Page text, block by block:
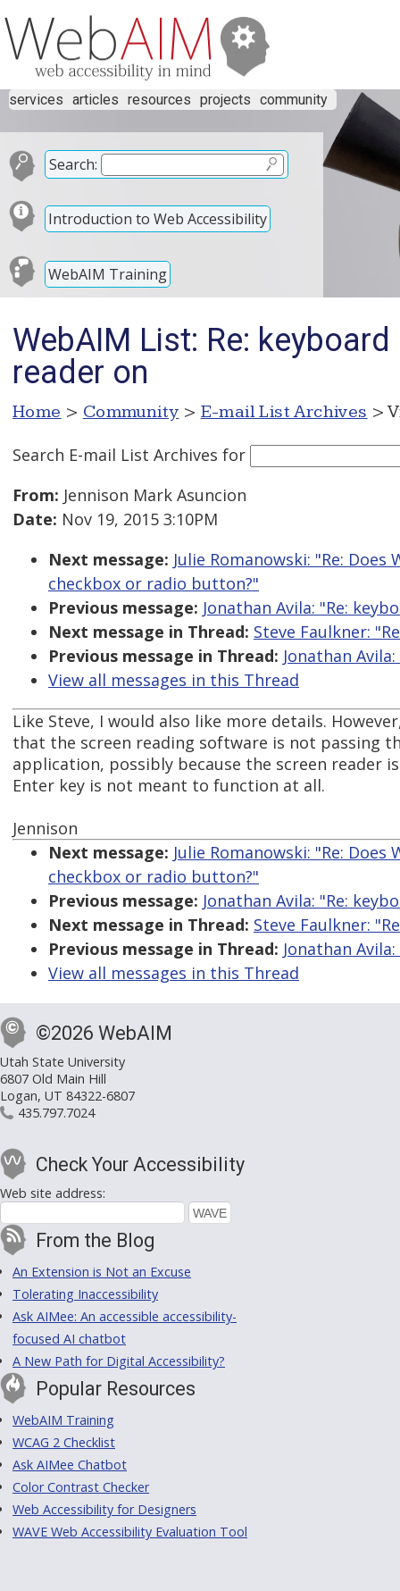
services articles resources projects community
Search:
Introduction to Web Accessibility
WebAIM Training
WebAIM List: Re:
reader on
Home > Community > E-mail List Archives >
Search E-mail List Archives for
From: Jennison Mark Asuncion
Date: Nov 19, 2015 3:10PM
Next message: Julie Romanowski: "Re:
checkbox or radio button?"
Previous message: Jonathan Avila: "Re:
Next message in Thread: Steve Faulkner:
Previous message in Thread: Jonathan
View all messages in this Thread
Like Steve, I would also like more details.
that the screen reading software is not passing
application, possibly because the screen reader
Enter key is not meant to function at all.
Jennison
Next message: Julie Romanowski: "Re:
checkbox or radio button?"
Previous message: Jonathan Avila: "Re:
Next message in Thread: Steve Faulkner:
Previous message in Thread: Jonathan
View all messages in this Thread
©2026 WebAIM
Utah State University
6807 Old Main Hill
Logan, UT 84322-6807
435.797.7024
Check Your Accessibility
Web site address:
From the Blog
An Extension is Not an Excuse
Tolerating Inaccessibility
Ask AIMee: An accessible accessibility-
focused AI chatbot
A New Path for Digital Accessibility?
Popular Resources
WebAIM Training
WCAG 2 Checklist
Ask AIMee Chatbot
Color Contrast Checker
Web Accessibility for Designers
WAVE Web Accessibility Evaluation Tool